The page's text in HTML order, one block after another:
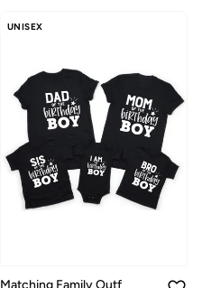
UNISEX